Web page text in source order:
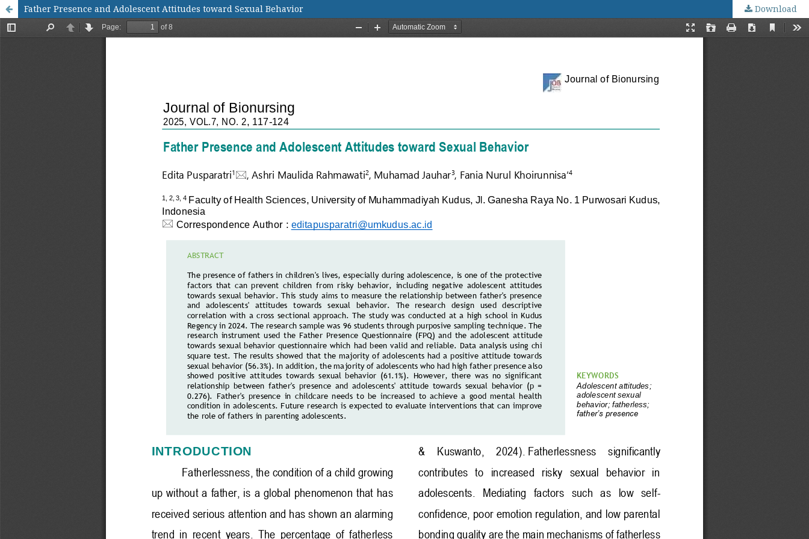
Father Presence and Adolescent Attitudes toward Sexual Behavior Download